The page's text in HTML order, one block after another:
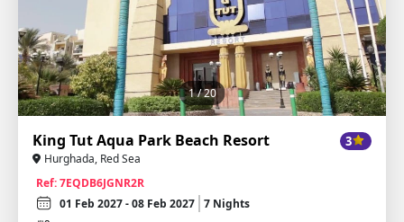
1/ 20
King Tut Aqua Park Beach Resort 3
Hurghada, Red Sea
Ref: 7EQDB6JGNR2R
01 Feb 2027 - 08 Feb 2027 7 Nights